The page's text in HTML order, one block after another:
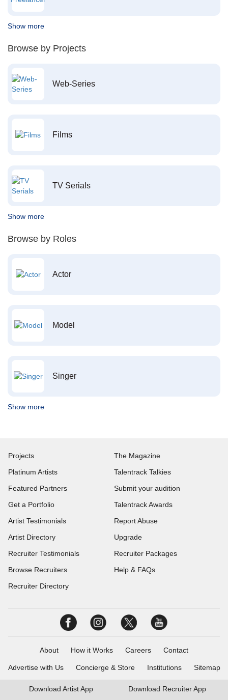
Show more
Browse by Projects
Web-Series
Films
TV Serials
Show more
Browse by Roles
Actor
Model
Singer
Show more
Projects
Platinum Artists
Featured Partners
Get a Portfolio
Artist Testimonials
Artist Directory
Recruiter Testimonials
Browse Recruiters
Recruiter Directory
The Magazine
Talentrack Talkies
Submit your audition
Talentrack Awards
Report Abuse
Upgrade
Recruiter Packages
Help & FAQs
About How it Works Careers Contact
Advertise with Us Concierge & Store Institutions Sitemap
Download Artist App Download Recruiter App